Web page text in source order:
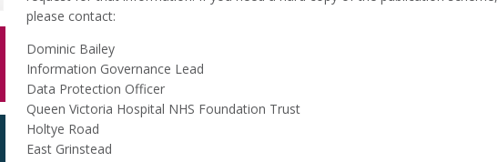
please contact:
Dominic Bailey
Information Governance Lead
Data Protection Officer
Queen Victoria Hospital NHS Foundation Trust
Holtye Road
East Grinstead